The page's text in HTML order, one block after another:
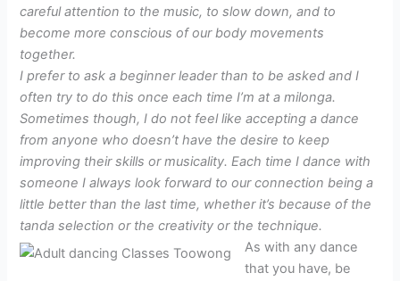
careful attention to the music, to slow down, and to
become more conscious of our body movements
together.
I prefer to ask a beginner leader than to be asked and I
often try to do this once each time I’m at a milonga.
Sometimes though, I do not feel like accepting a dance
from anyone who doesn’t have the desire to keep
improving their skills or musicality. Each time I dance with
someone I always look forward to our connection being a
little better than the last time, whether it’s because of the
tanda selection or the creativity or the technique.
As with any dance
that you have, be